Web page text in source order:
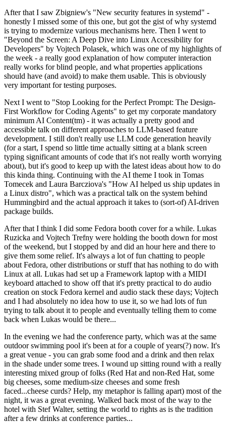
After that I saw Zbigniew's "New security features in systemd" -
honestly I missed some of this one, but got the gist of why systemd
is trying to modernize various mechanisms here. Then I went to
"Beyond the Screen: A Deep Dive into Linux Accessibility for
Developers" by Vojtech Polasek, which was one of my highlights of
the week - a really good explanation of how computer interaction
really works for blind people, and what properties applications
should have (and avoid) to make them usable. This is obviously
very important for testing purposes.
Next I went to "Stop Looking for the Perfect Prompt: The Design-
First Workflow for Coding Agents" to get my corporate mandatory
minimum AI Content(tm) - it was actually a pretty good and
accessible talk on different approaches to LLM-based feature
development. I still don't really use LLM code generation heavily
(for a start, I spend so little time actually sitting at a blank screen
typing significant amounts of code that it's not really worth worrying
about), but it's good to keep up with the latest ideas about how to do
this kinda thing. Continuing with the AI theme I took in Tomas
Tomecek and Laura Barcziova's "How AI helped us ship updates in
a Linux distro", which was a practical talk on the system behind
Hummingbird and the actual approach it takes to (sort-of) AI-driven
package builds.
After that I think I did some Fedora booth cover for a while. Lukas
Ruzicka and Vojtech Trefny were holding the booth down for most
of the weekend, but I stopped by and did an hour here and there to
give them some relief. It's always a lot of fun chatting to people
about Fedora, other distributions or stuff that has nothing to do with
Linux at all. Lukas had set up a Framework laptop with a MIDI
keyboard attached to show off that it's pretty practical to do audio
creation on stock Fedora kernel and audio stack these days; Vojtech
and I had absolutely no idea how to use it, so we had lots of fun
trying to talk about it to people and eventually telling them to come
back when Lukas would be there...
In the evening we had the conference party, which was at the same
outdoor swimming pool it's been at for a couple of years(?) now. It's
a great venue - you can grab some food and a drink and then relax
in the shade under some trees. I wound up sitting round with a really
interesting mixed group of folks (Red Hat and non-Red Hat, some
big cheeses, some medium-size cheeses and some fresh
faced...cheese curds? Help, my metaphor is falling apart) most of the
night, it was a great evening. Walked back most of the way to the
hotel with Stef Walter, setting the world to rights as is the tradition
after a few drinks at conference parties...